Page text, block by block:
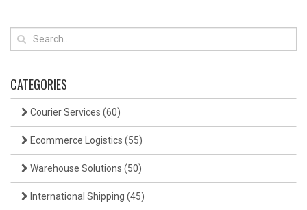
CATEGORIES
Courier Services (60)
Ecommerce Logistics (55)
Warehouse Solutions (50)
International Shipping (45)